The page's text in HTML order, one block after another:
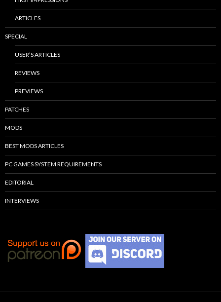
ARTICLES
SPECIAL
USER’S ARTICLES
REVIEWS
PREVIEWS
PATCHES
MODS
BEST MODS ARTICLES
PC GAMES SYSTEM REQUIREMENTS
EDITORIAL
INTERVIEWS